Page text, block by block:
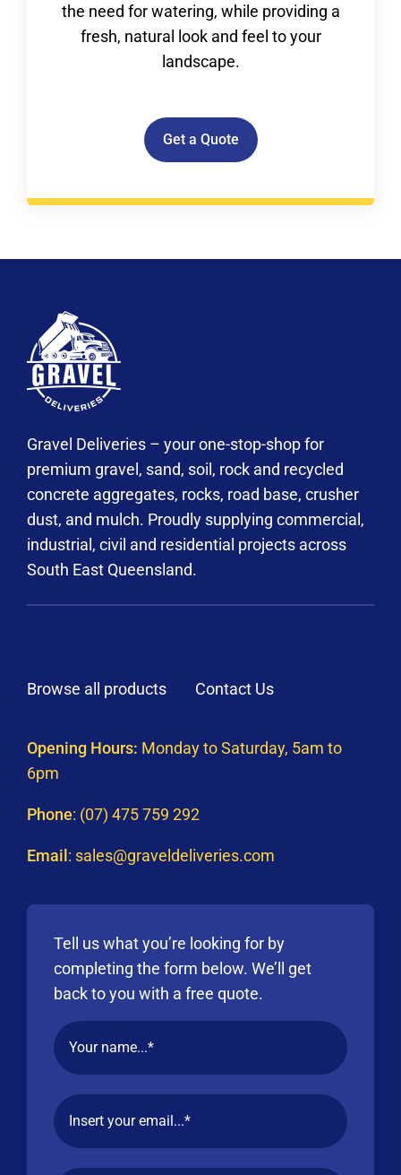
the need for watering, while providing a
fresh, natural look and feel to your
landscape.
Get a Quote
Gravel Deliveries – your one-stop-shop for
premium gravel, sand, soil, rock and recycled
concrete aggregates, rocks, road base, crusher
dust, and mulch. Proudly supplying commercial,
industrial, civil and residential projects across
South East Queensland.
Browse all products Contact Us
Opening Hours: Monday to Saturday, 5am to
6pm
Phone: (07) 475 759 292
Email : sales@graveldeliveries.com
Tell us what you’re looking for by
completing the form below. We’ll get
back to you with a free quote.